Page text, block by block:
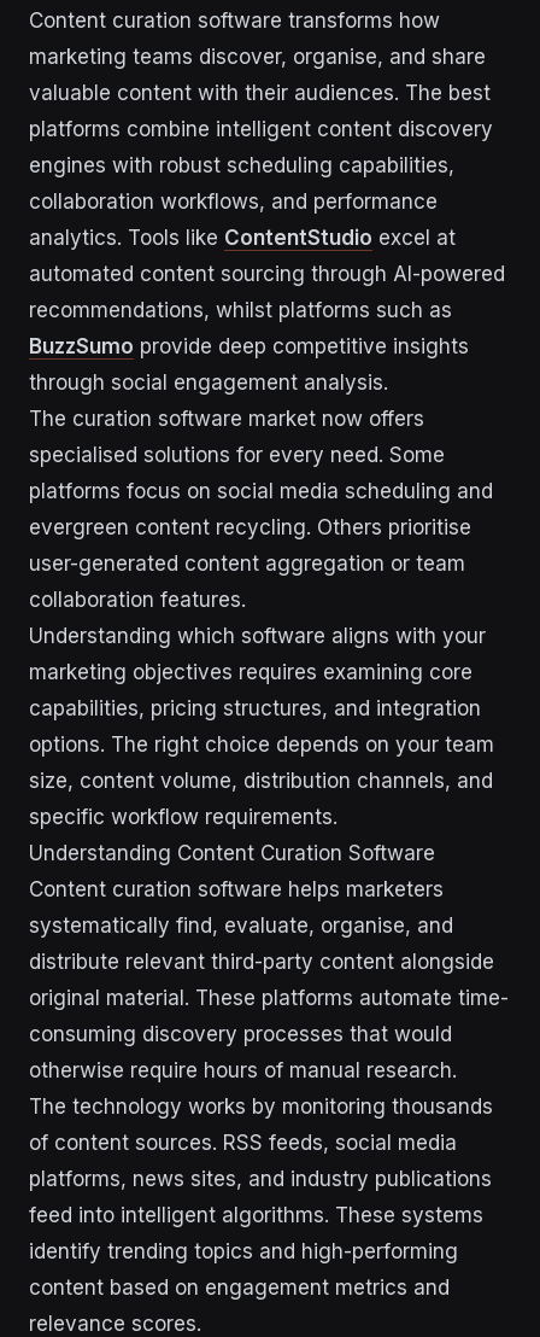
Content curation software transforms how
marketing teams discover, organise, and share
valuable content with their audiences. The best
platforms combine intelligent content discovery
engines with robust scheduling capabilities,
collaboration workflows, and performance
analytics. Tools like ContentStudio excel at
automated content sourcing through AI-powered
recommendations, whilst platforms such as
BuzzSumo provide deep competitive insights
through social engagement analysis.
The curation software market now offers
specialised solutions for every need. Some
platforms focus on social media scheduling and
evergreen content recycling. Others prioritise
user-generated content aggregation or team
collaboration features.
Understanding which software aligns with your
marketing objectives requires examining core
capabilities, pricing structures, and integration
options. The right choice depends on your team
size, content volume, distribution channels, and
specific workflow requirements.
Understanding Content Curation Software
Content curation software helps marketers
systematically find, evaluate, organise, and
distribute relevant third-party content alongside
original material. These platforms automate time-
consuming discovery processes that would
otherwise require hours of manual research.
The technology works by monitoring thousands
of content sources. RSS feeds, social media
platforms, news sites, and industry publications
feed into intelligent algorithms. These systems
identify trending topics and high-performing
content based on engagement metrics and
relevance scores.